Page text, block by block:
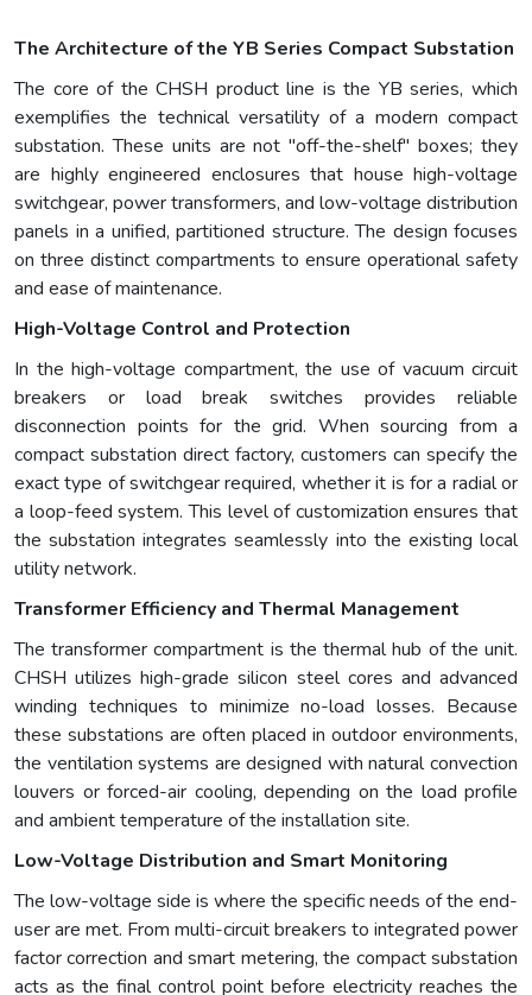
The Architecture of the YB Series Compact Substation
The core of the CHSH product line is the YB series, which
exemplifies the technical versatility of a modern compact
substation. These units are not "off-the-shelf" boxes; they
are highly engineered enclosures that house high-voltage
switchgear, power transformers, and low-voltage distribution
panels in a unified, partitioned structure. The design focuses
on three distinct compartments to ensure operational safety
and ease of maintenance.
High-Voltage Control and Protection
In the high-voltage compartment, the use of vacuum circuit
breakers or load break switches provides reliable
disconnection points for the grid. When sourcing from a
compact substation direct factory, customers can specify the
exact type of switchgear required, whether it is for a radial or
a loop-feed system. This level of customization ensures that
the substation integrates seamlessly into the existing local
utility network.
Transformer Efficiency and Thermal Management
The transformer compartment is the thermal hub of the unit.
CHSH utilizes high-grade silicon steel cores and advanced
winding techniques to minimize no-load losses. Because
these substations are often placed in outdoor environments,
the ventilation systems are designed with natural convection
louvers or forced-air cooling, depending on the load profile
and ambient temperature of the installation site.
Low-Voltage Distribution and Smart Monitoring
The low-voltage side is where the specific needs of the end-
user are met. From multi-circuit breakers to integrated power
factor correction and smart metering, the compact substation
acts as the final control point before electricity reaches the